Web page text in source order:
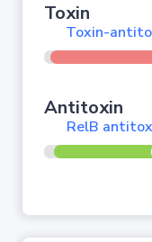
Toxin
Toxin-
Antitoxin
RelB